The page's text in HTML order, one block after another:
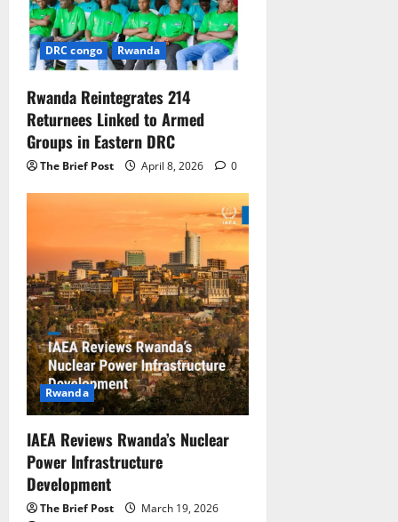
DRC congo Rwanda
Rwanda Reintegrates 214
Returnees Linked to Armed
Groups in Eastern DRC
The Brief Post April 8, 2026 0
Rwanda
IAEA Reviews Rwanda’s Nuclear
Power Infrastructure
Development
The Brief Post
March 19, 2026